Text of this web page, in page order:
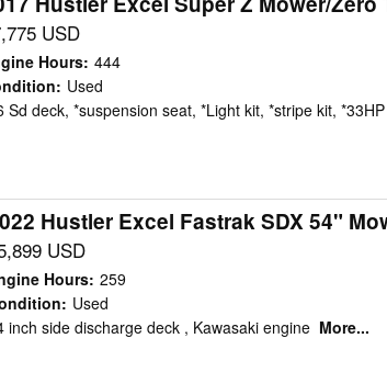
USD
Hours: 444
: Used
Sd deck, *suspension seat, *Light kit, *stripe kit,
Hustler Excel Fastrak SDX 54"
USD
Hours: 259
: Used
inch side discharge deck , Kawasaki engine More...